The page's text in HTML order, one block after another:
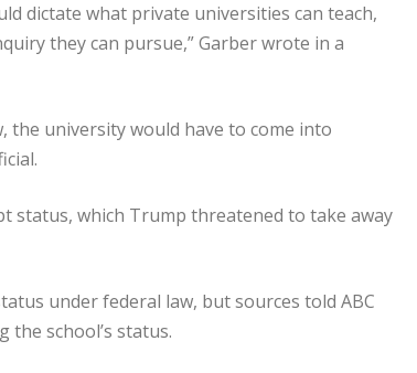
dictate what private universities can teach,
they can pursue,” Garber wrote in a
university would have to come into
status, which Trump threatened to take away
under federal law, but sources told ABC
the school’s status.